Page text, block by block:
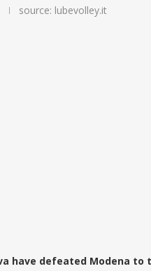
source: lubevolley.it
have defeated Modena